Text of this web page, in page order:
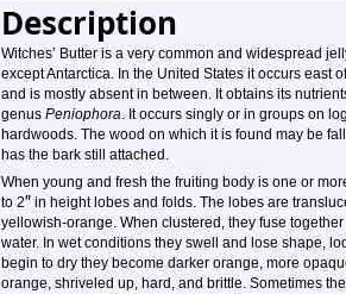
Description
Witches’ Butter is a very common and widespread
except Antarctica. In the United States it occurs east
and is mostly absent in between. It obtains its
genus Peniophora. It occurs singly or in groups on
hardwoods. The wood on which it is found may be
has the bark still attached.
When young and fresh the fruiting body is one or
to 2″ in height lobes and folds. The lobes are
yellowish-orange. When clustered, they fuse
water. In wet conditions they swell and lose shape,
begin to dry they become darker orange, more
orange, shriveled up, hard, and brittle. Sometimes